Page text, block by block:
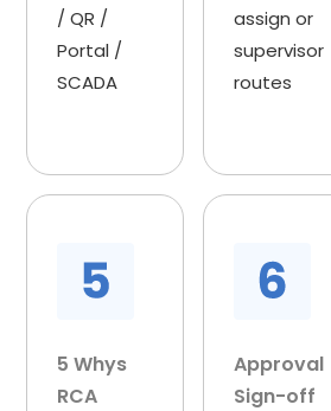
/ QR /
Portal /
SCADA
assign or
supervisor
routes
5 Whys
RCA
Approval
Sign-off